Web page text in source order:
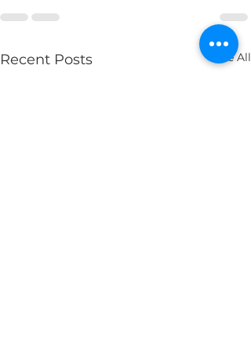
Recent Posts See All